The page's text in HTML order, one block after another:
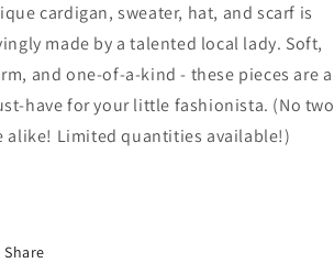
cardigan, sweater, hat, and scarf is
made by a talented local lady. Soft,
and one-of-a-kind - these pieces are a
have for your little fashionista. (No two
alike! Limited quantities available!)
Share